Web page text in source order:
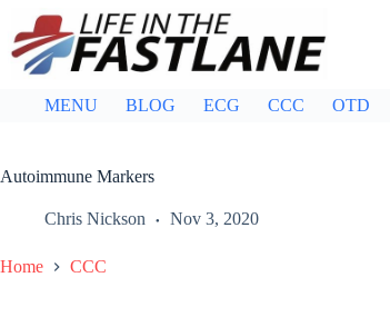
content
MENU BLOG ECG CCC OTD
Autoimmune Markers
Chris Nickson Nov 3, 2020
Home CCC